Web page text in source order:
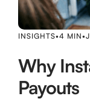
INSIGHTS•4 MIN•
Why
Payouts